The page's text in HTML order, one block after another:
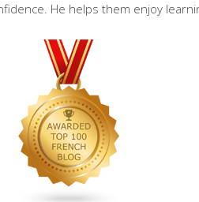
He helps them enjoy